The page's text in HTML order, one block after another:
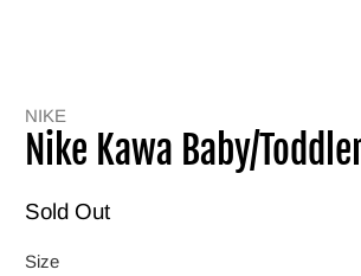
NIKE
Nike Kawa Baby/
Sold Out
Size